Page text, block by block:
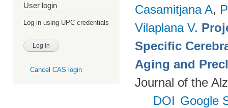
User login
Log in using UPC credentials
Cancel CAS login
Casamitjana A,
Vilaplana V.
Specific
Aging and
Journal of the
DOI Google